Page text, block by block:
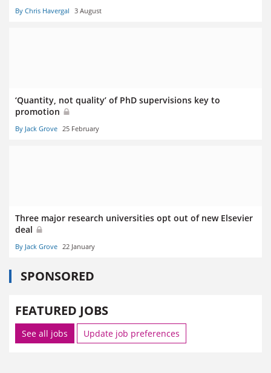
By Chris Havergal 3 August
‘Quantity, not quality’ of PhD supervisions key to
promotion
By Jack Grove 25 February
Three major research universities opt out of new Elsevier
deal
By Jack Grove 22 January
SPONSORED
FEATURED JOBS
See all jobs Update job preferences